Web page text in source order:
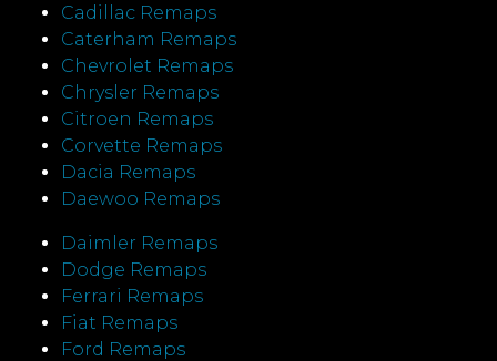
Cadillac Remaps
Caterham Remaps
Chevrolet Remaps
Chrysler Remaps
Citroen Remaps
Corvette Remaps
Dacia Remaps
Daewoo Remaps
Daimler Remaps
Dodge Remaps
Ferrari Remaps
Fiat Remaps
Ford Remaps